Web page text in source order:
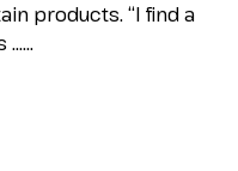
products. “I find a